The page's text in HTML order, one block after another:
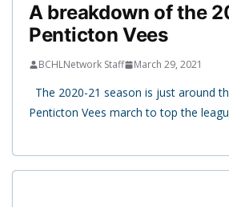
A breakdown of the
Penticton Vees
BCHLNetwork Staff March 29, 2021
The 2020-21 season is just around
Penticton Vees march to top the